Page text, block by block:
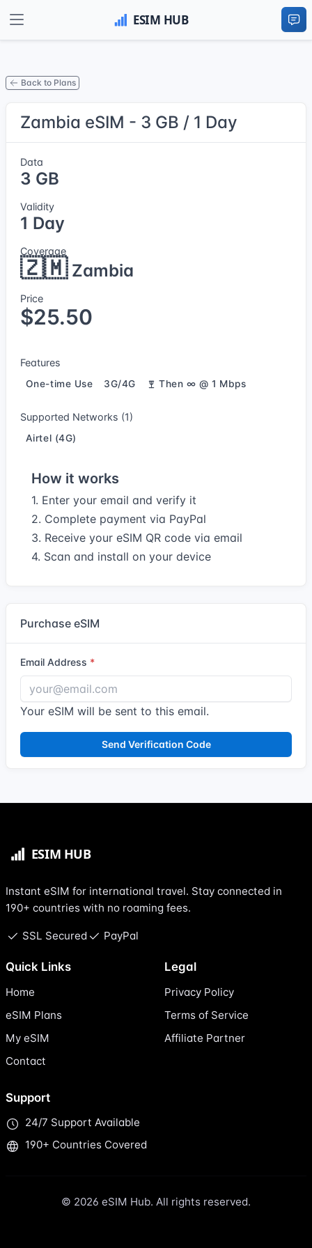
Back to Plans
Zambia eSIM - 3 GB / 1 Day
Data
3 GB
Validity
1 Day
Coverage
🇿🇲Zambia
Price
$25.50
Features
One-time Use 3G/4G Then ∞ @ 1 Mbps
Supported Networks (1)
Airtel (4G)
How it works
1. Enter your email and verify it
2. Complete payment via PayPal
3. Receive your eSIM QR code via email
4. Scan and install on your device
Purchase eSIM
Email Address
Your eSIM will be sent to this email.
Send Verification Code
Instant eSIM for international travel. Stay connected in
190+ countries with no roaming fees.
SSL Secured PayPal
Quick Links
Home
eSIM Plans
My eSIM
Contact
Legal
Privacy Policy
Terms of Service
Affiliate Partner
Support
24/7 Support Available
190+ Countries Covered
© 2026 eSIM Hub. All rights reserved.